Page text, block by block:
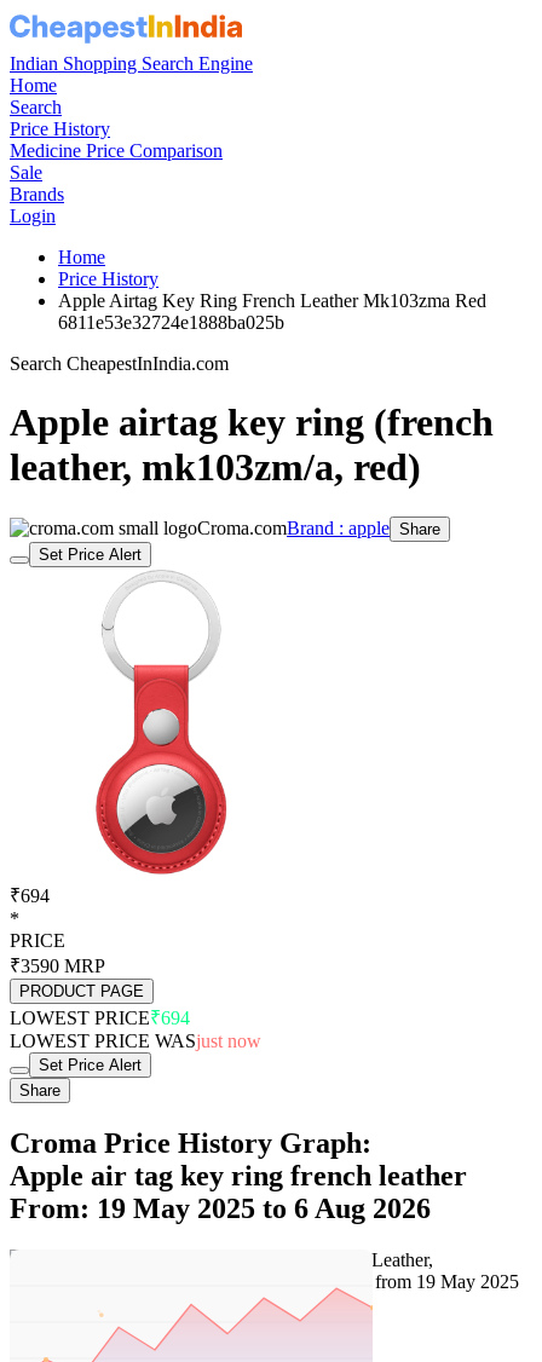
Indian Shopping Search Engine
Home
Search
Price History
Medicine Price Comparison
Sale
Brands
Login
Home
Price History
Apple Airtag Key Ring French Leather Mk103zma Red
6811e53e32724e1888ba025b
Search CheapestInIndia.com
Apple airtag key ring (french
leather, mk103zm/a, red)
Croma.comBrand : apple Share
Set Price Alert
₹694
*
PRICE
₹3590 MRP
PRODUCT PAGE
LOWEST PRICE₹694
LOWEST PRICE WASjust now
Set Price Alert
Share
Croma Price History Graph:
Apple air tag key ring french leather
From: 19 May 2025 to 6 Aug 2026
Set Price Alert